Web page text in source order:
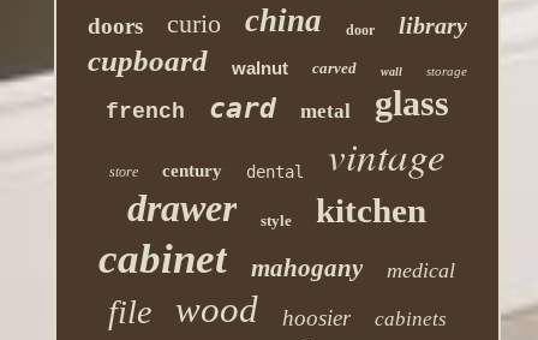
doors curio china door library
cupboard walnut carved wall storage
french card metal glass
store century dental vintage
drawer style kitchen
cabinet mahogany medical
file wood hoosier cabinets